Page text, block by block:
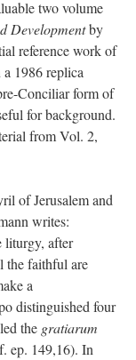
two volume
Developmentby
reference work of
1986 replica
Conciliar form of
for background.
from Vol. 2,
of Jerusalem and
writes:
liturgy, after
the faithful are
a
distinguished four
the gratiarum
ep. 149,16). In